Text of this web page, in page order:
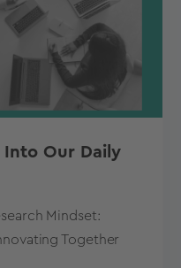
Into Our Daily
Mindset:
Together